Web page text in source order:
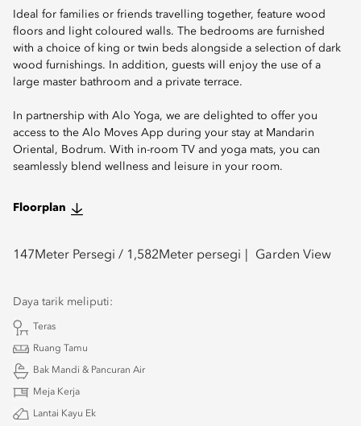
Ideal for families or friends travelling together, feature wood
floors and light coloured walls. The bedrooms are furnished
with a choice of king or twin beds alongside a selection of dark
wood furnishings. In addition, guests will enjoy the use of a
large master bathroom and a private terrace.
In partnership with Alo Yoga, we are delighted to offer you
access to the Alo Moves App during your stay at Mandarin
Oriental, Bodrum. With in-room TV and yoga mats, you can
seamlessly blend wellness and leisure in your room.
Floorplan
147Meter Persegi / 1,582Meter persegi Garden View
Daya tarik meliputi:
Teras
Ruang Tamu
Bak Mandi & Pancuran Air
Meja Kerja
Lantai Kayu Ek